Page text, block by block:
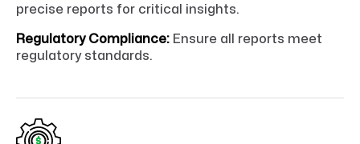
precise reports for critical insights.
Regulatory Compliance: Ensure all reports meet
regulatory standards.